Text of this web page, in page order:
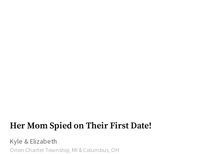
Her Mom Spied on Their First Date!
Kyle &Elizabeth
Orion Charter Township, MI & Columbus, OH